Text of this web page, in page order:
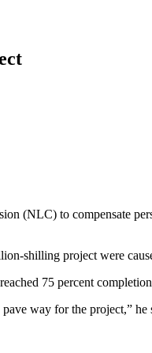
(NLC) to compensate
shilling project were
75 percent
way for the project,” he